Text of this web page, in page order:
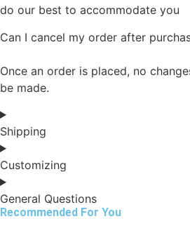
do our best to accommodate you
Can I cancel my order after
Once an order is placed, no
be made.
Shipping
Customizing
General Questions
Recommended For You